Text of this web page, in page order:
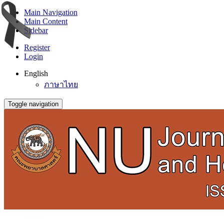
Main Navigation
Main Content
Sidebar
Register
Login
English
ภาษาไทย
Toggle navigation